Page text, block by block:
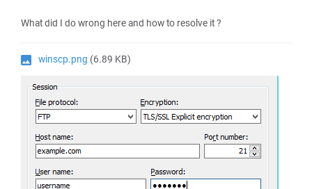
What did I do wrong here and how to resolve it ?
winscp.png (6.89 KB)